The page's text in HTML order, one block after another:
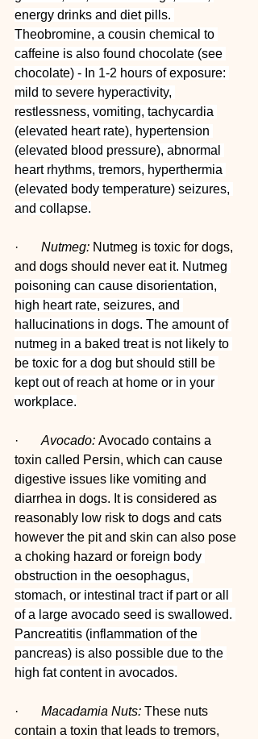
energy drinks and diet pills.
Theobromine, a cousin chemical to
caffeine is also found chocolate (see
chocolate) - In 1-2 hours of exposure:
mild to severe hyperactivity,
restlessness, vomiting, tachycardia
(elevated heart rate), hypertension
(elevated blood pressure), abnormal
heart rhythms, tremors, hyperthermia
(elevated body temperature) seizures,
and collapse.
· Nutmeg: Nutmeg is toxic for dogs,
and dogs should never eat it. Nutmeg
poisoning can cause disorientation,
high heart rate, seizures, and
hallucinations in dogs. The amount of
nutmeg in a baked treat is not likely to
be toxic for a dog but should still be
kept out of reach at home or in your
workplace.
· Avocado: Avocado contains a
toxin called Persin, which can cause
digestive issues like vomiting and
diarrhea in dogs. It is considered as
reasonably low risk to dogs and cats
however the pit and skin can also pose
a choking hazard or foreign body
obstruction in the oesophagus,
stomach, or intestinal tract if part or all
of a large avocado seed is swallowed.
Pancreatitis (inflammation of the
pancreas) is also possible due to the
high fat content in avocados.
· Macadamia Nuts: These nuts
contain a toxin that leads to tremors,